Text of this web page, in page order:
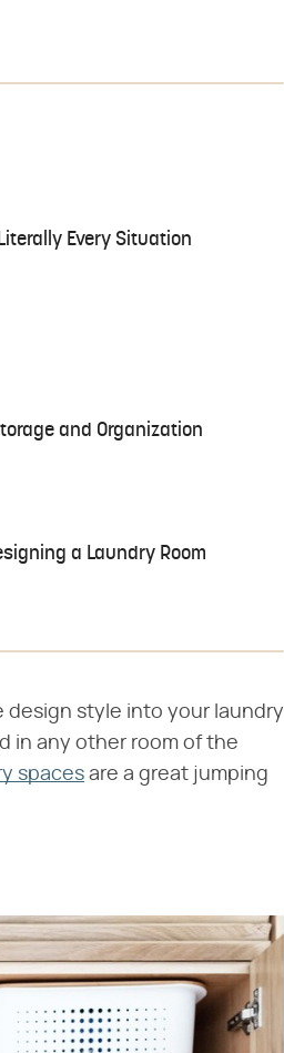
Every Situation
and Organization
a Laundry Room
design style into your laundry
in any other room of the
spaces are a great jumping